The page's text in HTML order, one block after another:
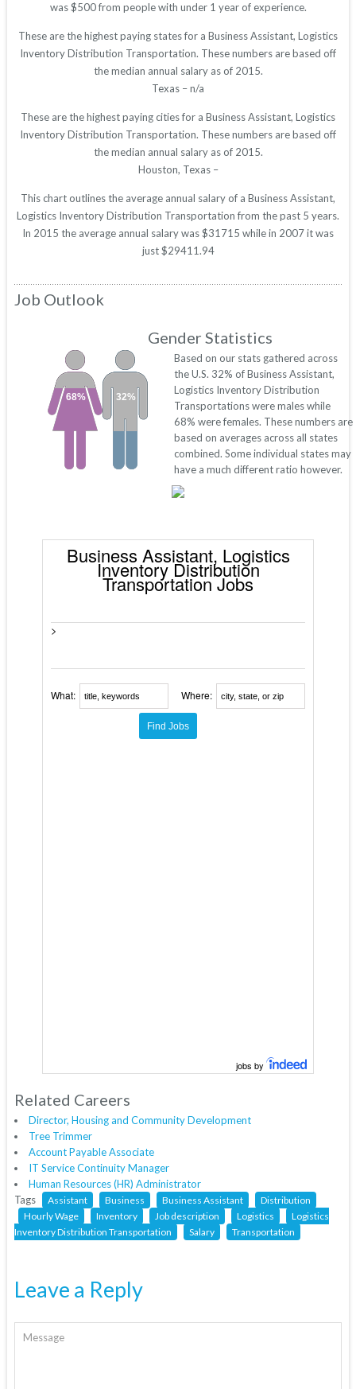
was $500 from people with under 1 year of experience.
These are the highest paying states for a Business Assistant, Logistics
Inventory Distribution Transportation. These numbers are based off
the median annual salary as of 2015.
Texas – n/a
These are the highest paying cities for a Business Assistant, Logistics
Inventory Distribution Transportation. These numbers are based off
the median annual salary as of 2015.
Houston, Texas –
This chart outlines the average annual salary of a Business Assistant,
Logistics Inventory Distribution Transportation from the past 5 years.
In 2015 the average annual salary was $31715 while in 2007 it was
just $29411.94
Job Outlook
Gender Statistics
32%
68%
Based on our stats gathered across
the U.S. 32% of Business Assistant,
Logistics Inventory Distribution
Transportations were males while
68% were females. These numbers are
based on averages across all states
combined. Some individual states may
have a much different ratio however.
Business Assistant, Logistics
Inventory Distribution
Transportation Jobs
>
What: Where:
jobs by
Related Careers
Director, Housing and Community Development
Tree Trimmer
Account Payable Associate
IT Service Continuity Manager
Human Resources (HR) Administrator
Tags
Assistant Business Business Assistant
Distribution
Hourly Wage
Inventory Job description Logistics
Logistics
Inventory Distribution Transportation
Salary Transportation
Leave a Reply